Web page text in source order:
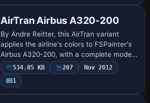
AirTran Airbus A320-200
By Andre Reitter, this AirTran variant
applies the airline's colors to FSPainter's
Airbus A320-200, with a complete model
and an .air file included. The data lists
atc_id N420AT, atc_airline Citrus…
534.05 KB 207
Nov 2012
1